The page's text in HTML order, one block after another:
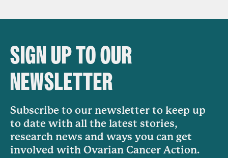
SIGN UP TO OUR
NEWSLETTER
Subscribe to our newsletter to keep up
to date with all the latest stories,
research news and ways you can get
involved with Ovarian Cancer Action.